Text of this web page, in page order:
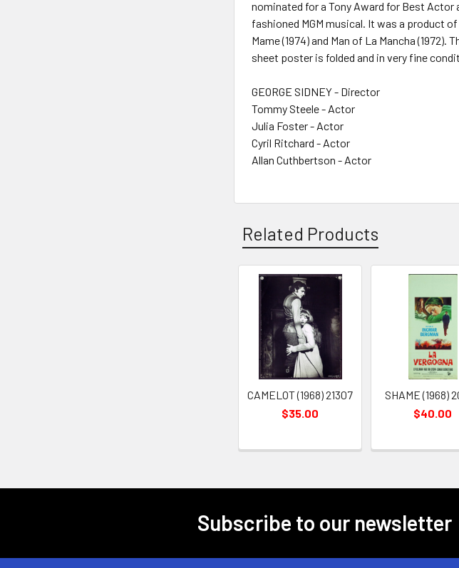
nominated for a Tony Award for Best Actor
fashioned MGM musical. It was a product
Mame (1974) and Man of La Mancha
sheet poster is folded and in very fine
GEORGE SIDNEY - Director
Tommy Steele - Actor
Julia Foster - Actor
Cyril Ritchard - Actor
Allan Cuthbertson - Actor
Related Products
Related
Products
CAMELOT (1968) 21307
$35.00
SHAME (1968)
$40.00
Subscribe to our newsletter